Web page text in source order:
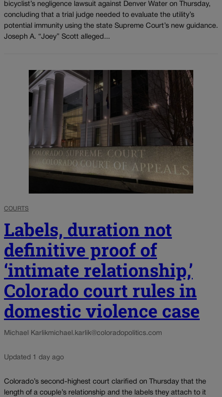
bicyclist’s negligence lawsuit against Denver Water on Thursday,
concluding that a trial judge needed to evaluate the utility’s
potential immunity using the state Supreme Court’s new guidance.
Joseph A. “Joey” Scott alleged...
COURTS
Labels, duration not
definitive proof of
‘intimate relationship,’
Colorado court rules in
domestic violence case
Michael Karlikmichael.karlik@coloradopolitics.com
Updated 1 day ago
Colorado’s second-highest court clarified on Thursday that the
length of a couple’s relationship and the labels they attach to it